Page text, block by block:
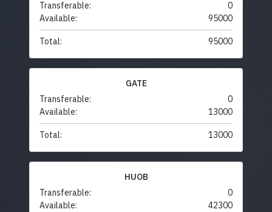
Transferable:
0
Available:
95000
Total: 95000
GATE
Transferable:
0
Available:
13000
Total: 13000
HUOB
Transferable:
0
Available:
42300